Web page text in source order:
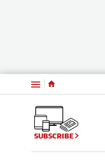
Menu
SUBSCRIBE